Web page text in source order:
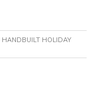
HANDBUILT HOLIDAY